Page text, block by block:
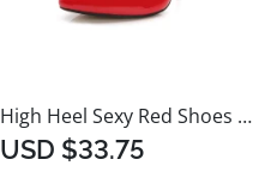
High Heel Sexy Red Shoes for Women
USD $33.75